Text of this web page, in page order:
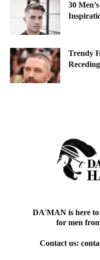
30
Trendy
DA'MAN is here
for men
Contact us: